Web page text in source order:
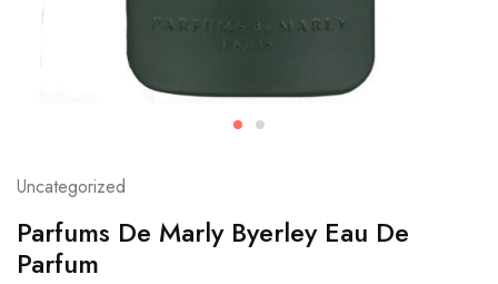
Uncategorized
Parfums De Marly Byerley Eau De
Parfum